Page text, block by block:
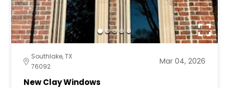
Southlake, TX
76092
Mar 04, 2026
New Clay Windows